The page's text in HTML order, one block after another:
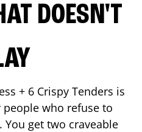
DOESN'T
+ 6 Crispy Tenders is
who refuse to
get two craveable